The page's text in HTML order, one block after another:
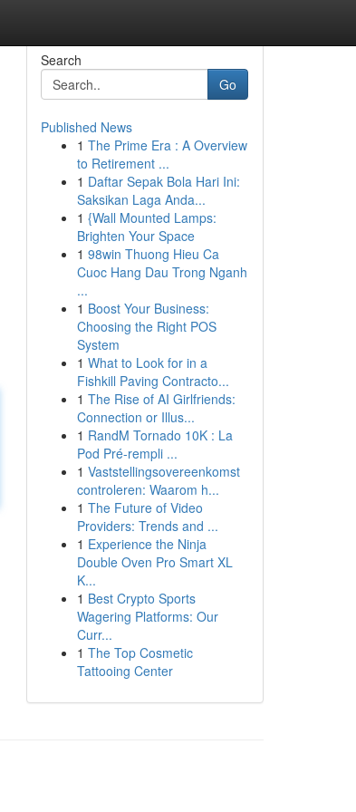
Search
Go
Published News
1 The Prime Era : A Overview
to Retirement ...
1 Daftar Sepak Bola Hari Ini:
Saksikan Laga Anda...
1 {Wall Mounted Lamps:
Brighten Your Space
1 98win Thuong Hieu Ca
Cuoc Hang Dau Trong Nganh
...
1 Boost Your Business:
Choosing the Right POS
System
1 What to Look for in a
Fishkill Paving Contracto...
1 The Rise of AI Girlfriends:
Connection or Illus...
1 RandM Tornado 10K : La
Pod Pré-rempli ...
1 Vaststellingsovereenkomst
controleren: Waarom h...
1 The Future of Video
Providers: Trends and ...
1 Experience the Ninja
Double Oven Pro Smart XL
K...
1 Best Crypto Sports
Wagering Platforms: Our
Curr...
1 The Top Cosmetic
Tattooing Center